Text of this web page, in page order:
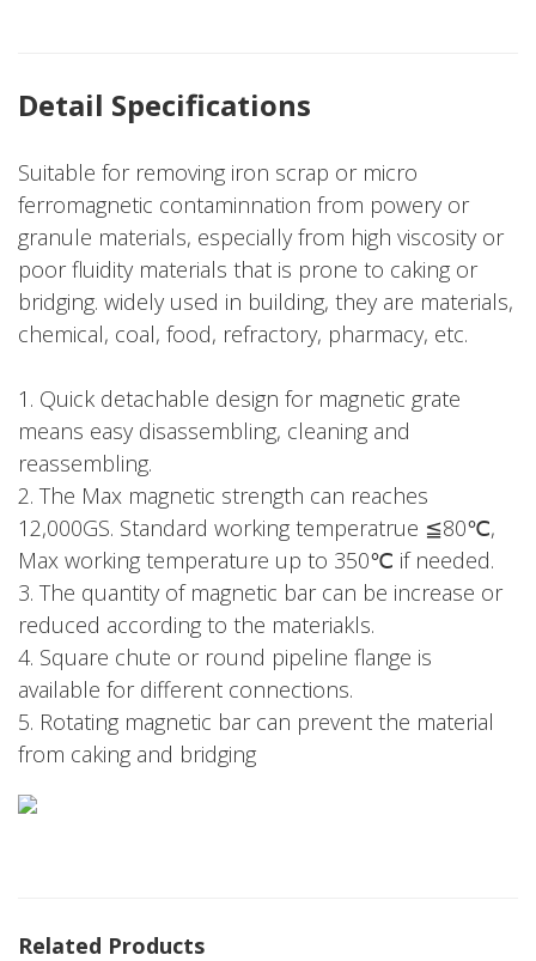
Detail Specifications
Suitable for removing iron scrap or micro
ferromagnetic contaminnation from powery or
granule materials, especially from high viscosity or
poor fluidity materials that is prone to caking or
bridging. widely used in building, they are materials,
chemical, coal, food, refractory, pharmacy, etc.
1. Quick detachable design for magnetic grate
means easy disassembling, cleaning and
reassembling.
2. The Max magnetic strength can reaches
12,000GS. Standard working temperatrue ≦80℃,
Max working temperature up to 350℃ if needed.
3. The quantity of magnetic bar can be increase or
reduced according to the materiakls.
4. Square chute or round pipeline flange is
available for different connections.
5. Rotating magnetic bar can prevent the material
from caking and bridging
Related Products